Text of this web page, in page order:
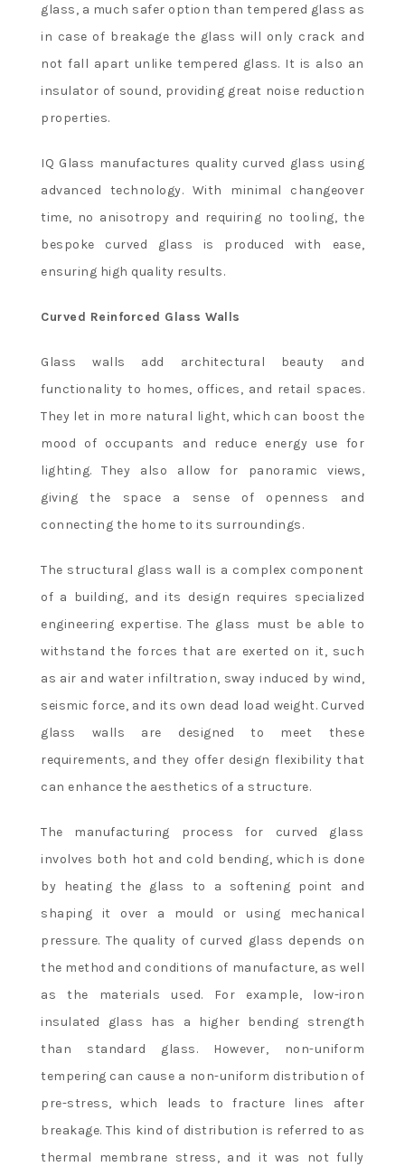
glass, a much safer option than tempered glass as
in case of breakage the glass will only crack and
not fall apart unlike tempered glass. It is also an
insulator of sound, providing great noise reduction
properties.
IQ Glass manufactures quality curved glass using
advanced technology. With minimal changeover
time, no anisotropy and requiring no tooling, the
bespoke curved glass is produced with ease,
ensuring high quality results.
Curved Reinforced Glass Walls
Glass walls add architectural beauty and
functionality to homes, offices, and retail spaces.
They let in more natural light, which can boost the
mood of occupants and reduce energy use for
lighting. They also allow for panoramic views,
giving the space a sense of openness and
connecting the home to its surroundings.
The structural glass wall is a complex component
of a building, and its design requires specialized
engineering expertise. The glass must be able to
withstand the forces that are exerted on it, such
as air and water infiltration, sway induced by wind,
seismic force, and its own dead load weight. Curved
glass walls are designed to meet these
requirements, and they offer design flexibility that
can enhance the aesthetics of a structure.
The manufacturing process for curved glass
involves both hot and cold bending, which is done
by heating the glass to a softening point and
shaping it over a mould or using mechanical
pressure. The quality of curved glass depends on
the method and conditions of manufacture, as well
as the materials used. For example, low-iron
insulated glass has a higher bending strength
than standard glass. However, non-uniform
tempering can cause a non-uniform distribution of
pre-stress, which leads to fracture lines after
breakage. This kind of distribution is referred to as
thermal membrane stress, and it was not fully